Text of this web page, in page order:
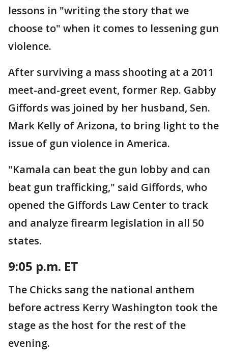
lessons in "writing the story that we
choose to" when it comes to lessening gun
violence.
After surviving a mass shooting at a 2011
meet-and-greet event, former Rep. Gabby
Giffords was joined by her husband, Sen.
Mark Kelly of Arizona, to bring light to the
issue of gun violence in America.
"Kamala can beat the gun lobby and can
beat gun trafficking," said Giffords, who
opened the Giffords Law Center to track
and analyze firearm legislation in all 50
states.
9:05 p.m. ET
The Chicks sang the national anthem
before actress Kerry Washington took the
stage as the host for the rest of the
evening.